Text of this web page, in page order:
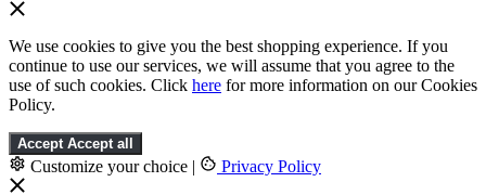
We use cookies to give you the best shopping experience. If you
continue to use our services, we will assume that you agree to the
use of such cookies. Click here for more information on our Cookies
Policy.
Accept Accept all
Customize your choice | Privacy Policy